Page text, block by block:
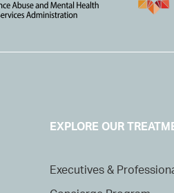
EXPLORE OUR
Executives &